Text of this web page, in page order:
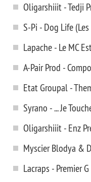
Oligarshiiit - Tedji
S-Pi - Dog Life
Lapache - Le MC
A-Pair Prod -
Etat Groupal -
Syrano - ... Je
Oligarshiiit - Enz
Myscier Blodya &
Lacraps - Premier